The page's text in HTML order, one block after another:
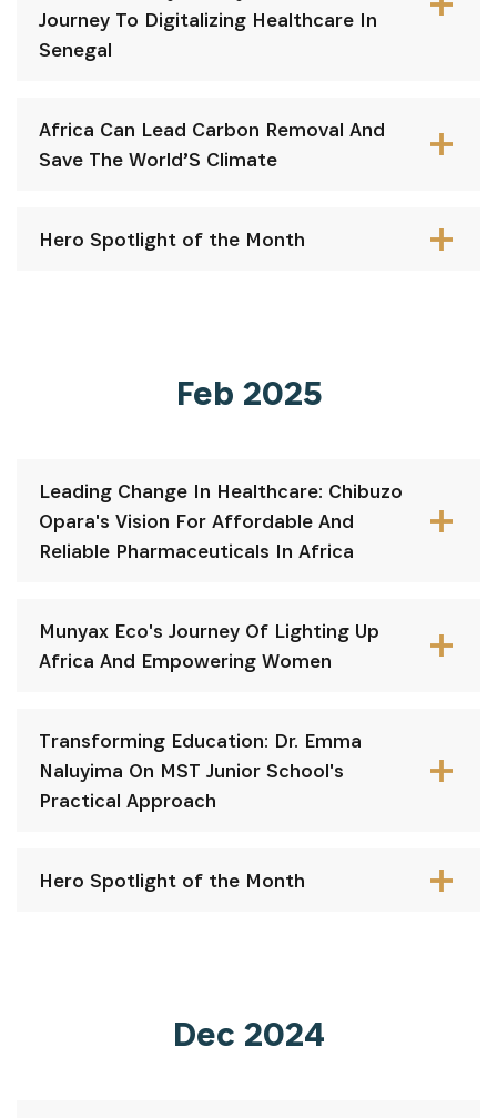
Journey To Digitalizing Healthcare In
Senegal
Africa Can Lead Carbon Removal And
Save The World’S Climate
Hero Spotlight of the Month
Feb 2025
Leading Change In Healthcare: Chibuzo
Opara's Vision For Affordable And
Reliable Pharmaceuticals In Africa
Munyax Eco's Journey Of Lighting Up
Africa And Empowering Women
Transforming Education: Dr. Emma
Naluyima On MST Junior School's
Practical Approach
Hero Spotlight of the Month
Dec 2024